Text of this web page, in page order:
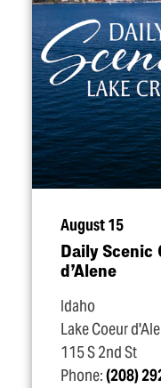
August 15
Daily Scenic
d’Alene
Idaho
Lake Coeur
115 S 2nd St
Phone:(208)